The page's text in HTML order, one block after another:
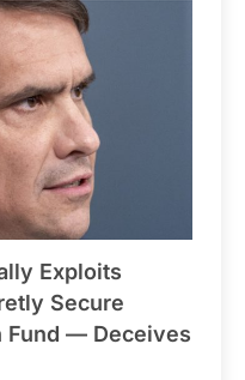
Exploits
Secure
Fund — Deceives